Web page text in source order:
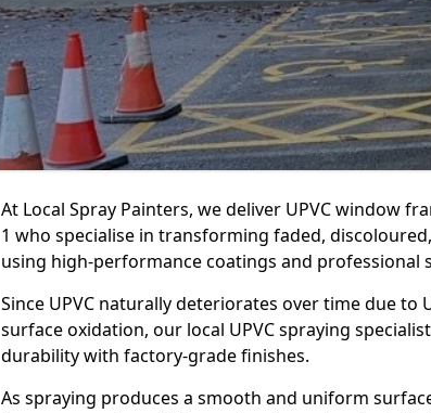
At Local Spray Painters, we deliver UPVC window
1 who specialise in transforming faded,
using high-performance coatings and professional
Since UPVC naturally deteriorates over time due to
surface oxidation, our local UPVC spraying
durability with factory-grade finishes.
As spraying produces a smooth and uniform